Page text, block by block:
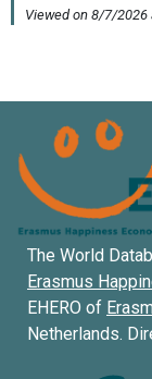
The World
Erasmus
EHERO of
Netherlands.